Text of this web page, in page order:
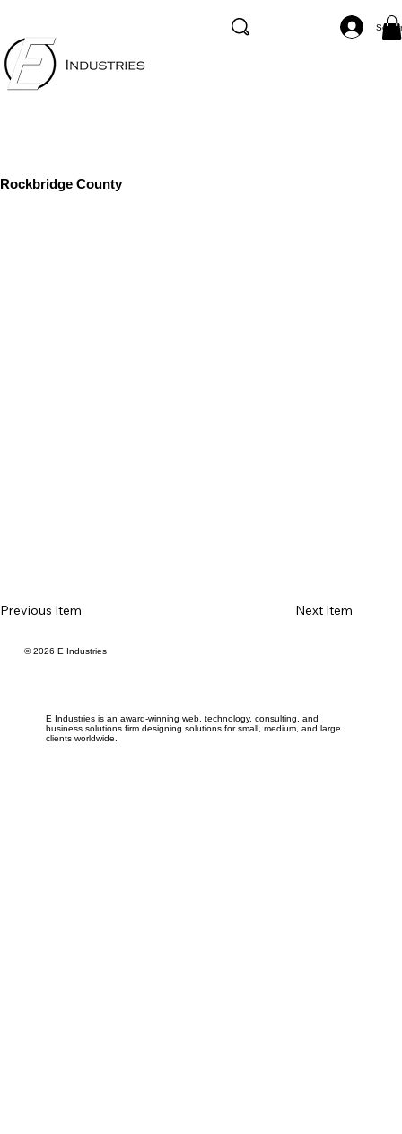
Se
Rockbridge County
Previous Item Next Item
E Industries is an award-winning web, technology, consulting, and
business solutions firm designing solutions for small, medium, and large
clients worldwide.
© 2026 E Industries